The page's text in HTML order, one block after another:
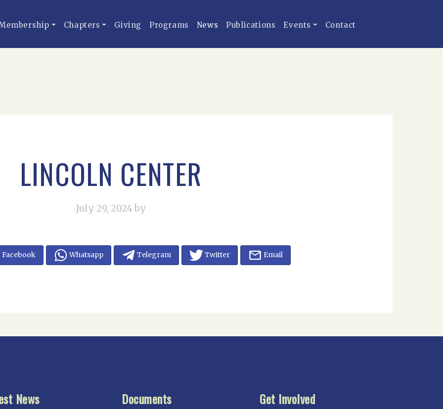
Chapters Giving Programs News Publications Events Contact
LINCOLN CENTER
July 29, 2024 by
Facebook Whatsapp Telegram Twitter Email
News Documents Get Involved